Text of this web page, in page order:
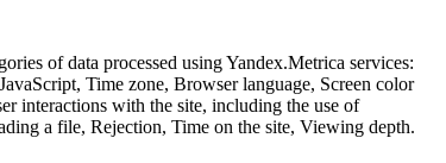
of data processed using Yandex.Metrica services:
Time zone, Browser language, Screen color
interactions with the site, including the use of
a file, Rejection, Time on the site, Viewing depth.